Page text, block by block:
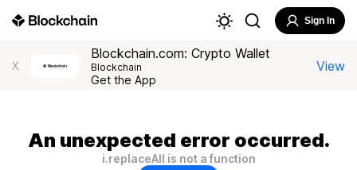
Sign In
X
Blockchain.com: Crypto Wallet
Blockchain
Get the App
View
An unexpected error occurred.
i.replaceAll is not a function